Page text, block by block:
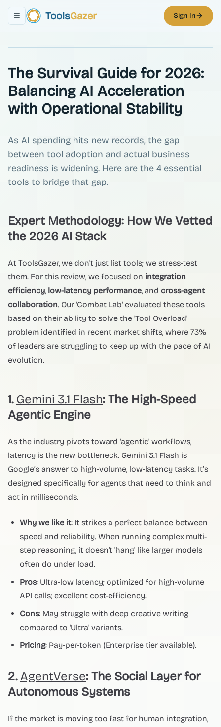
Toggle navigation menu
ToolsGazer Sign In
The Survival Guide for 2026:
Balancing AI Acceleration
with Operational Stability
As AI spending hits new records, the gap
between tool adoption and actual business
readiness is widening. Here are the 4 essential
tools to bridge that gap.
Expert Methodology: How We Vetted
the 2026 AI Stack
At ToolsGazer, we don't just list tools; we stress-test
them. For this review, we focused on integration
efficiency, low-latency performance, and cross-agent
collaboration. Our 'Combat Lab' evaluated these tools
based on their ability to solve the 'Tool Overload'
problem identified in recent market shifts, where 73%
of leaders are struggling to keep up with the pace of AI
evolution.
1. Gemini 3.1 Flash: The High-Speed
Agentic Engine
As the industry pivots toward 'agentic' workflows,
latency is the new bottleneck. Gemini 3.1 Flash is
Google’s answer to high-volume, low-latency tasks. It’s
designed specifically for agents that need to think and
act in milliseconds.
Why we like it: It strikes a perfect balance between
speed and reliability. When running complex multi-
step reasoning, it doesn't 'hang' like larger models
often do under load.
Pros: Ultra-low latency; optimized for high-volume
API calls; excellent cost-efficiency.
Cons: May struggle with deep creative writing
compared to 'Ultra' variants.
Pricing: Pay-per-token (Enterprise tier available).
2. AgentVerse: The Social Layer for
Autonomous Systems
If the market is moving too fast for human integration,